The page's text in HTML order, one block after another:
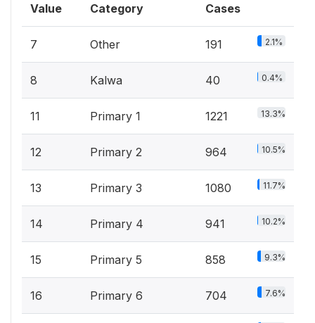
Value Category Cases
7 Other 191 2.1%
8 Kalwa 40 0.4%
11 Primary 1 1221 13.3%
12 Primary 2 964 10.5%
13 Primary 3 1080 11.7%
14 Primary 4 941 10.2%
15 Primary 5 858 9.3%
16 Primary 6 704 7.6%